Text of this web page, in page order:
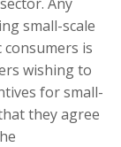
small-scale
is
wishing to
for small-
they agree